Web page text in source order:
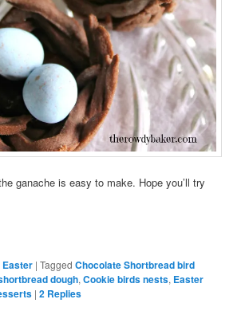
ganache is easy to make. Hope you’ll try
Easter |Tagged Chocolate Shortbread bird
dough,Cookie birds nests, Easter
|2 Replies